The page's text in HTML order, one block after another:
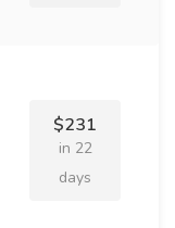
$231
in 22
days